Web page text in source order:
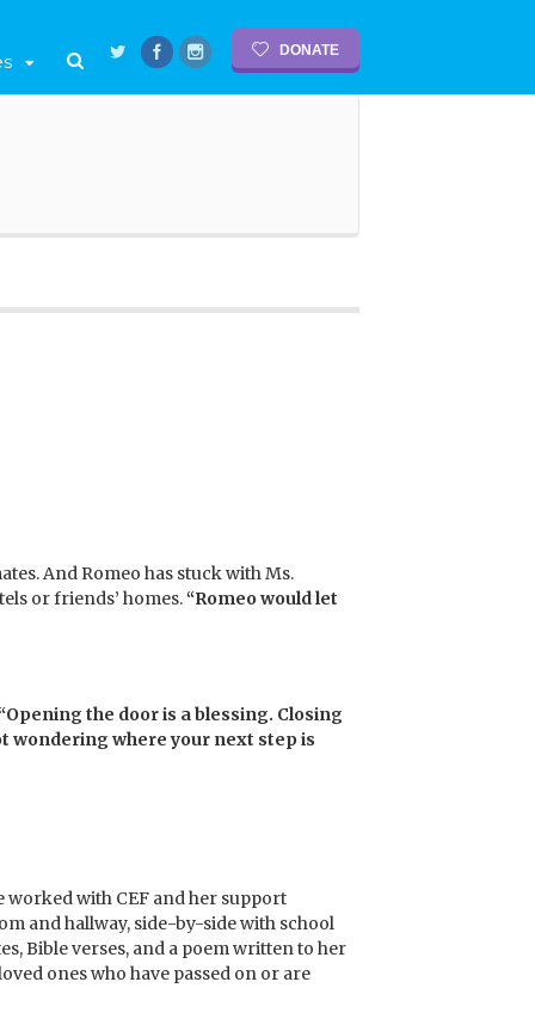
DONATE
And Romeo has stuck with Ms.
or friends’ homes. “Romeo would let
the door is a blessing. Closing
wondering where your next step is
with CEF and her support
and hallway, side-by-side with school
Bible verses, and a poem written to her
ones who have passed on or are